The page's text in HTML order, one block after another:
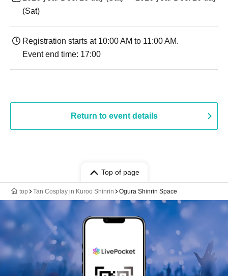
(Sat)
Registration starts at 10:00 AM to 11:00 AM.
Event end time: 17:00
Return to event details
Top of page
top Tan Cosplay in Kuroo Shinrin Ogura Shinrin Space